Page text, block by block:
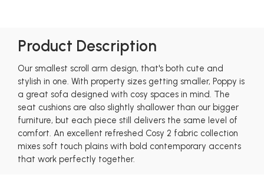
Product Description
Our smallest scroll arm design, that's both cute and
stylish in one. With property sizes getting smaller, Poppy is
a great sofa designed with cosy spaces in mind. The
seat cushions are also slightly shallower than our bigger
furniture, but each piece still delivers the same level of
comfort. An excellent refreshed Cosy 2 fabric collection
mixes soft touch plains with bold contemporary accents
that work perfectly together.